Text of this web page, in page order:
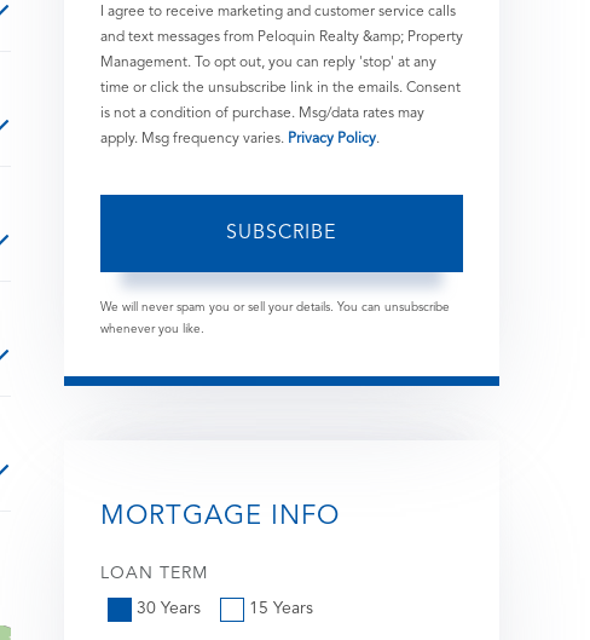
I agree to receive marketing and customer service calls
and text messages from Peloquin Realty &amp; Property
Management. To opt out, you can reply 'stop' at any
time or click the unsubscribe link in the emails. Consent
is not a condition of purchase. Msg/data rates may
apply. Msg frequency varies. Privacy Policy.
SUBSCRIBE
We will never spam you or sell your details. You can unsubscribe
whenever you like.
MORTGAGE INFO
LOAN TERM
30 Years 15 Years